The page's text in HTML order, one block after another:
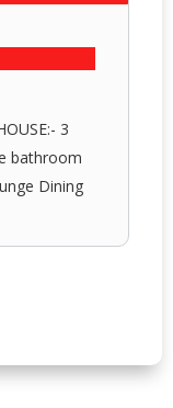
3
bathroom
Dining